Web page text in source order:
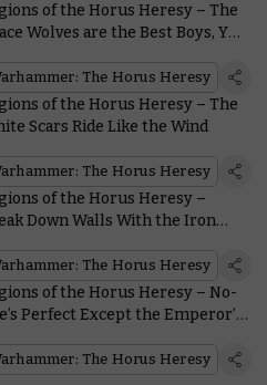
of the Horus Heresy – The
Wolves are the Best Boys, Yes
The Horus Heresy
of the Horus Heresy – The
Scars Ride Like the Wind
The Horus Heresy
of the Horus Heresy –
Down Walls With the Iron
The Horus Heresy
of the Horus Heresy – No-
Perfect Except the Emperor’s
The Horus Heresy